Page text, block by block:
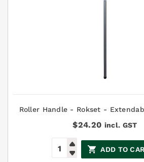
Roller Handle - Rokset -
$24.20 incl. GST
ADD TO